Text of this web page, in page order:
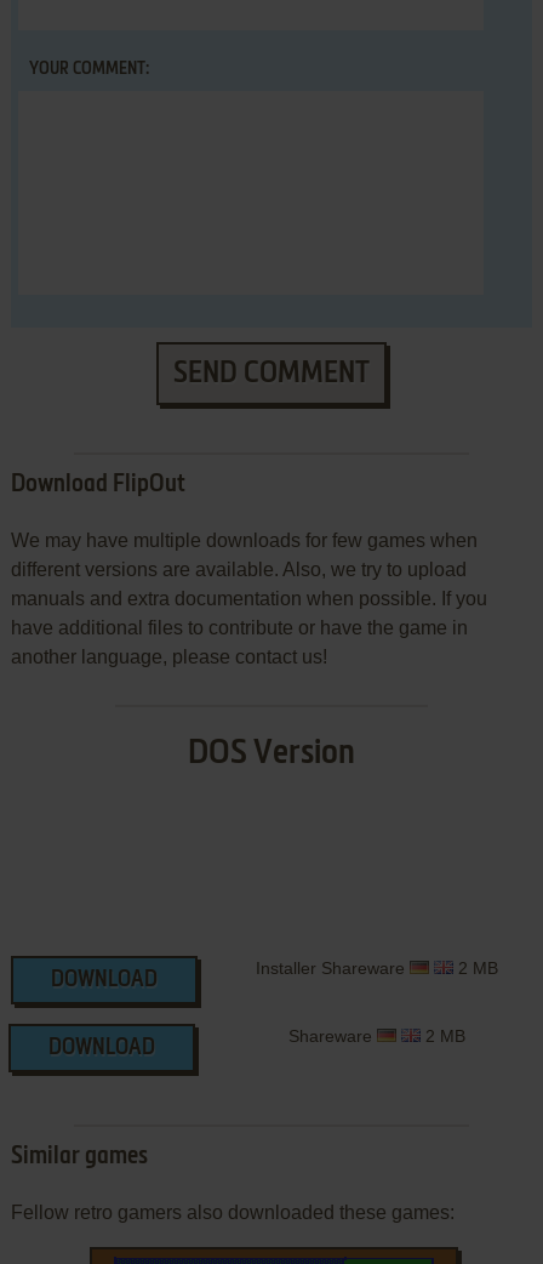
YOUR COMMENT:
SEND COMMENT
Download FlipOut
We may have multiple downloads for few games when
different versions are available. Also, we try to upload
manuals and extra documentation when possible. If you
have additional files to contribute or have the game in
another language, please contact us!
DOS Version
DOWNLOAD
Installer Shareware 2 MB
DOWNLOAD
Shareware 2 MB
Similar games
Fellow retro gamers also downloaded these games: